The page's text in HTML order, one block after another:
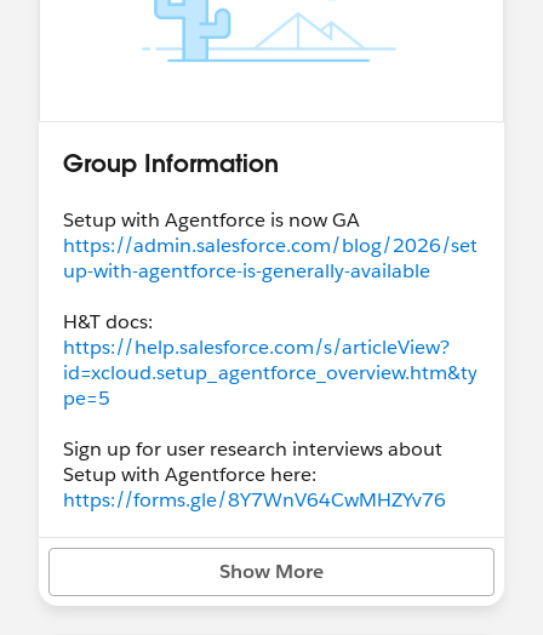
Group Information
Setup with Agentforce is now GA
https://admin.salesforce.com/blog/2026/set
up-with-agentforce-is-generally-available
H&T docs:
https://help.salesforce.com/s/articleView?
id=xcloud.setup_agentforce_overview.htm&ty
pe=5
Sign up for user research interviews about
Setup with Agentforce here:
https://forms.gle/8Y7WnV64CwMHZYv76
Show More